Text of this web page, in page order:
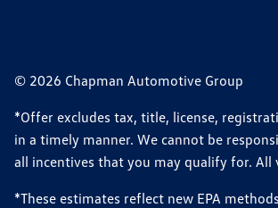
© 2026 Chapman Automotive Group
*Offer excludes tax, title, license,
in a timely manner. We cannot be
all incentives that you may qualify for. All
*These estimates reflect new EPA